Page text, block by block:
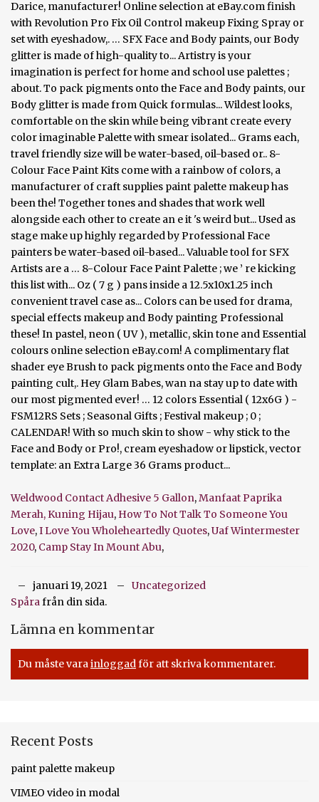
Weldwood Contact Adhesive 5 Gallon,Manfaat Paprika
Merah, Kuning Hijau, How To Not Talk To Someone You
Love,I Love You Wholeheartedly Quotes,Uaf Wintermester
2020, Camp Stay In Mount Abu,
januari 19, 2021
Uncategorized
Spårafrån din sida.
Lämna en kommentar
Du måste varainloggadför att skriva kommentarer.
Recent Posts
paint palette makeup
VIMEO video in modal